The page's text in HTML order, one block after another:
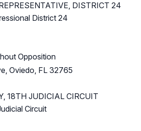
DISTRICT 24
District 24
Opposition
Oviedo, FL 32765
18TH JUDICIAL CIRCUIT
Circuit